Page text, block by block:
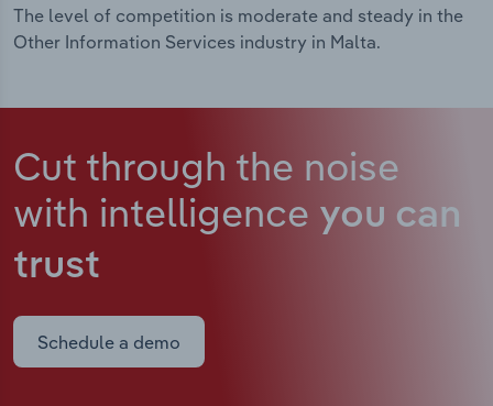
The level of competition is moderate and steady in the
Other Information Services industry in Malta.
Cut through the noise
with intelligence you can
trust
Schedule a demo